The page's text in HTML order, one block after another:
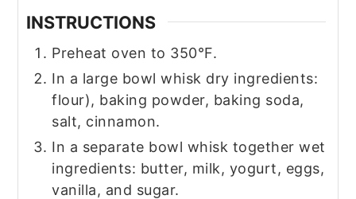
INSTRUCTIONS
Preheat oven to 350°F.
In a large bowl whisk dry ingredients:
flour), baking powder, baking soda,
salt, cinnamon.
In a separate bowl whisk together wet
ingredients: butter, milk, yogurt, eggs,
vanilla, and sugar.